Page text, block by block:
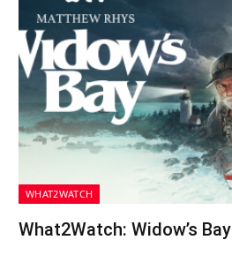
WHAT2WATCH
What2Watch: Widow’s Bay